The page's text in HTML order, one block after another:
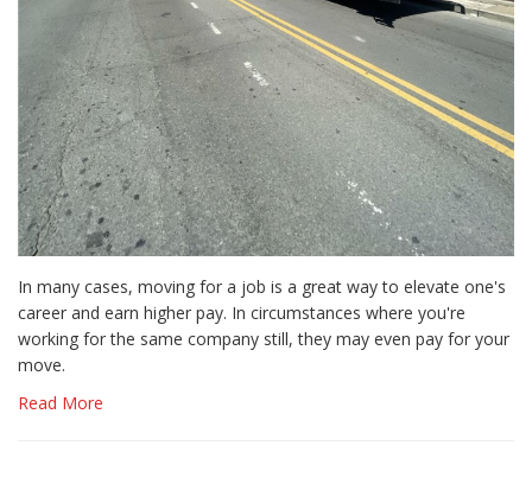
In many cases, moving for a job is a great way to elevate one's
career and earn higher pay. In circumstances where you're
working for the same company still, they may even pay for your
move.
Read More